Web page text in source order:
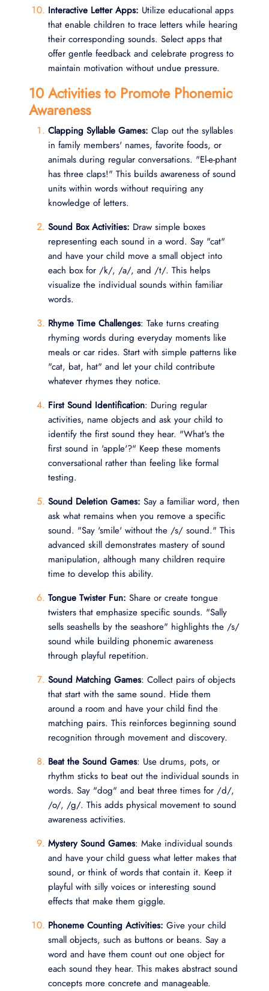
Interactive Letter Apps: Utilize educational apps
that enable children to trace letters while hearing
their corresponding sounds. Select apps that
offer gentle feedback and celebrate progress to
maintain motivation without undue pressure.
10 Activities to Promote Phonemic
Awareness
Clapping Syllable Games: Clap out the syllables
in family members' names, favorite foods, or
animals during regular conversations. "El-e-phant
has three claps!" This builds awareness of sound
units within words without requiring any
knowledge of letters.
Sound Box Activities: Draw simple boxes
representing each sound in a word. Say "cat"
and have your child move a small object into
each box for /k/, /a/, and /t/. This helps
visualize the individual sounds within familiar
words.
Rhyme Time Challenges: Take turns creating
rhyming words during everyday moments like
meals or car rides. Start with simple patterns like
"cat, bat, hat" and let your child contribute
whatever rhymes they notice.
First Sound Identification: During regular
activities, name objects and ask your child to
identify the first sound they hear. "What's the
first sound in 'apple'?" Keep these moments
conversational rather than feeling like formal
testing.
Sound Deletion Games: Say a familiar word, then
ask what remains when you remove a specific
sound. "Say 'smile' without the /s/ sound." This
advanced skill demonstrates mastery of sound
manipulation, although many children require
time to develop this ability.
Tongue Twister Fun: Share or create tongue
twisters that emphasize specific sounds. "Sally
sells seashells by the seashore" highlights the /s/
sound while building phonemic awareness
through playful repetition.
Sound Matching Games: Collect pairs of objects
that start with the same sound. Hide them
around a room and have your child find the
matching pairs. This reinforces beginning sound
recognition through movement and discovery.
Beat the Sound Games: Use drums, pots, or
rhythm sticks to beat out the individual sounds in
words. Say "dog" and beat three times for /d/,
/o/, /g/. This adds physical movement to sound
awareness activities.
Mystery Sound Games: Make individual sounds
and have your child guess what letter makes that
sound, or think of words that contain it. Keep it
playful with silly voices or interesting sound
effects that make them giggle.
Phoneme Counting Activities: Give your child
small objects, such as buttons or beans. Say a
word and have them count out one object for
each sound they hear. This makes abstract sound
concepts more concrete and manageable.